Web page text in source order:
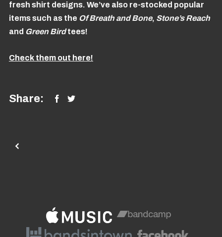
fresh shirt designs. We’ve also re-stocked popular
items such as the Of Breath and Bone, Stone’s Reach
and Green Birdtees!
Check them out here!
Share: